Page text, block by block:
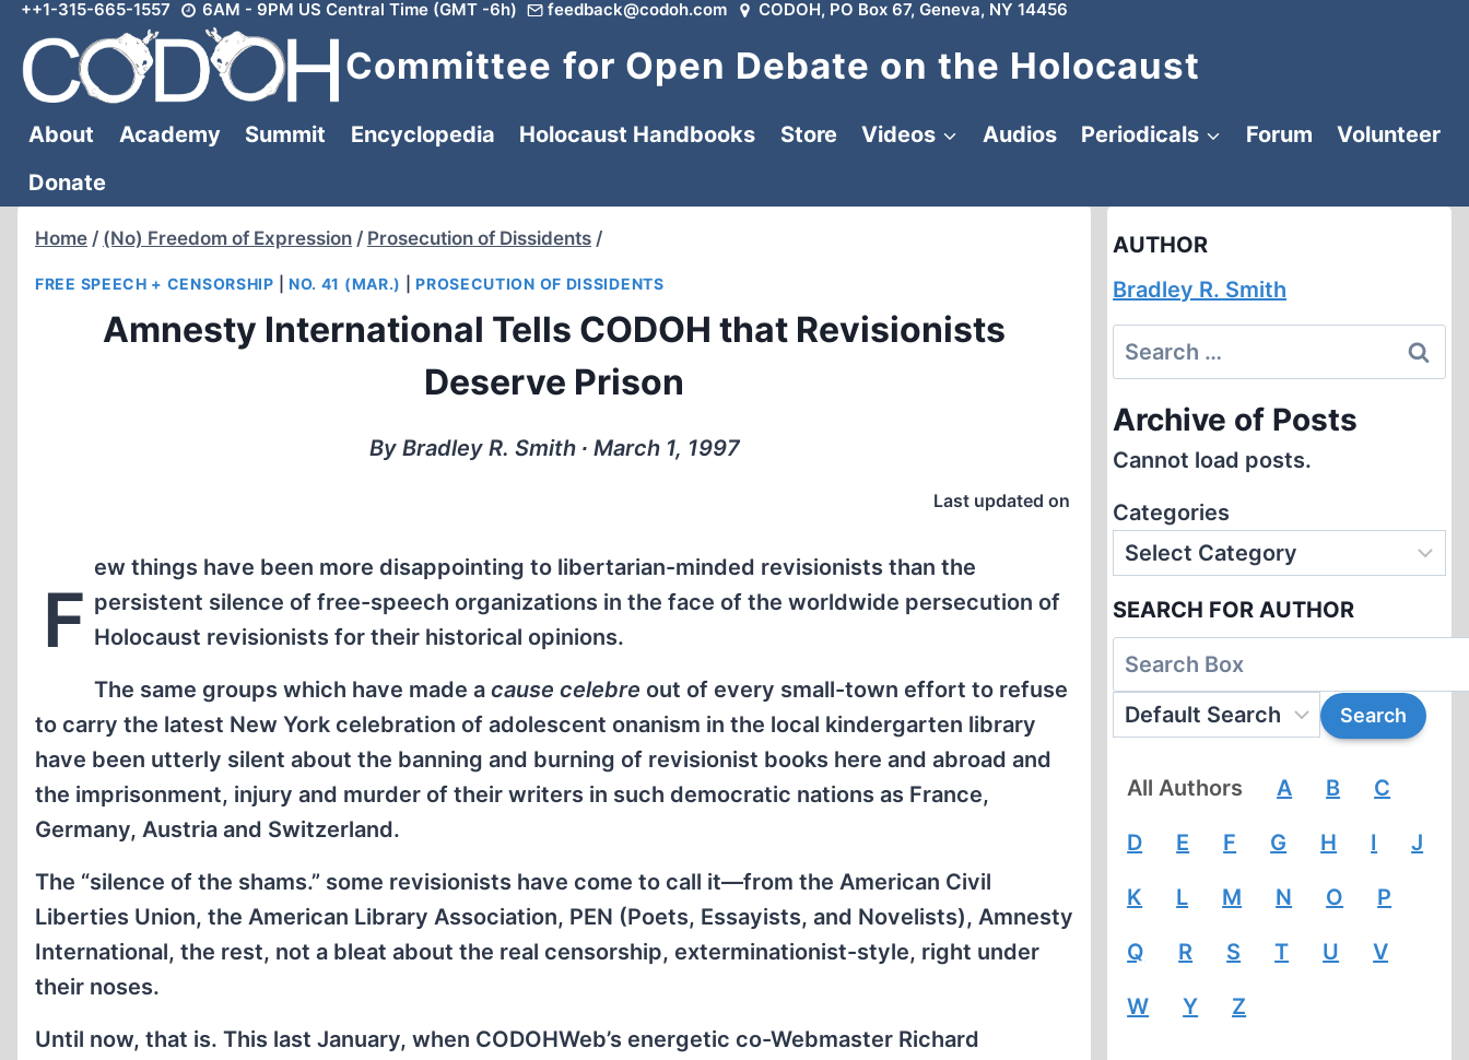
Skip
content
++1-315-665-1557 6AM - 9PM US Central Time (GMT -6h) feedback@codoh.com CODOH, PO Box 67, Geneva, NY 14456
Committee for Open Debate on the Holocaust
About Academy Summit Encyclopedia Holocaust Handbooks Store Videos Audios Periodicals Forum
Volunteer
Donate
Home / (No) Freedom of Expression / Prosecution of Dissidents /
FREE SPEECH + CENSORSHIP NO. 41 (MAR.) |PROSECUTION OF DISSIDENTS
Amnesty International Tells CODOH that Revisionists
Deserve Prison
By Bradley R. Smith ∙ March 1, 1997
Last updated on
F
ew things have been more disappointing to libertarian-minded revisionists than the
persistent silence of free-speech organizations in the face of the worldwide persecution of
Holocaust revisionists for their historical opinions.
The same groups which have made a cause celebre out of every small-town effort to refuse
to carry the latest New York celebration of adolescent onanism in the local kindergarten library
have been utterly silent about the banning and burning of revisionist books here and abroad and
the imprisonment, injury and murder of their writers in such democratic nations as France,
Germany, Austria and Switzerland.
The “silence of the shams.” some revisionists have come to call it—from the American Civil
Liberties Union, the American Library Association, PEN (Poets, Essayists, and Novelists), Amnesty
International, the rest, not a bleat about the real censorship, exterminationist-style, right under
their noses.
Until now, that is. This last January, when CODOHWeb’s energetic co-Webmaster Richard
AUTHOR
Bradley R. Smith
Search
for:
Archive of Posts
Cannot load posts.
Categories
SEARCH FOR AUTHOR
All Authors A B C
D E F G H I J
K L M N O P
Q R S T U V
W Y Z